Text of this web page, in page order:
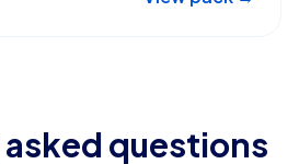
questions